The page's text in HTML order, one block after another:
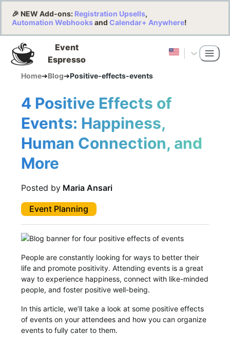
🎉 NEW Add-ons: Registration Upsells,
Automation Webhooksand Calendar+ Anywhere!
Event
Espresso
Home➔Blog➔Positive-effects-events
4 Positive Effects of
Events: Happiness,
Human Connection, and
More
Posted by Maria Ansari
Event Planning
People are constantly looking for ways to better their
life and promote positivity. Attending events is a great
way to experience happiness, connect with like-minded
people, and foster positive well-being.
In this article, we’ll take a look at some positive effects
of events on your attendees and how you can organize
events to fully cater to them.